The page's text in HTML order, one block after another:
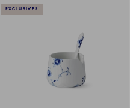
EXCLUSIVES